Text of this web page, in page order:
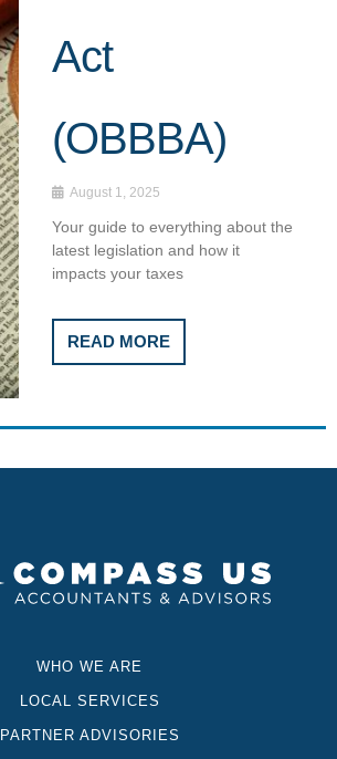
Act
(OBBBA)
August 1, 2025
Your guide to everything about the
latest legislation and how it
impacts your taxes
READ MORE
WHO WE ARE
LOCAL SERVICES
PARTNER ADVISORIES